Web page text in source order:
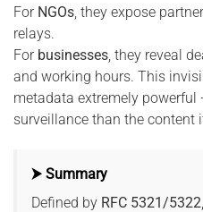
For NGOs , they expose
relays.
For businesses , they reveal
and working hours. This
metadata extremely
surveillance than the content
⮞ Summary
Defined by RFC 5321/5322